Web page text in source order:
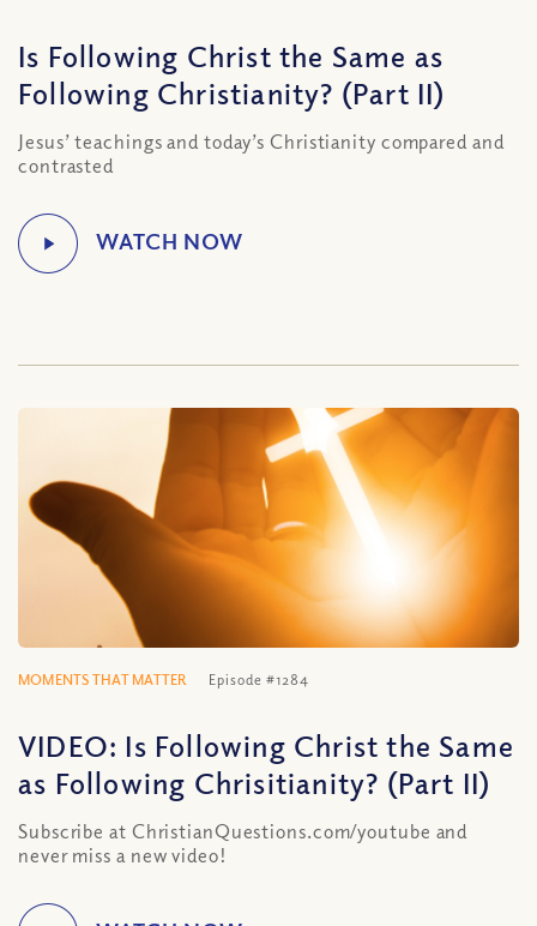
Is Following Christ the Same as
Following Christianity? (Part II)
Jesus’ teachings and today’s Christianity compared and
contrasted
MOMENTS THAT MATTER Episode #1284
VIDEO: Is Following Christ the Same
as Following Chrisitianity? (Part II)
Subscribe at ChristianQuestions.com/youtube and
never miss a new video!